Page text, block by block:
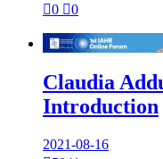
0 0

Claudia
Introduction
2021-08-16